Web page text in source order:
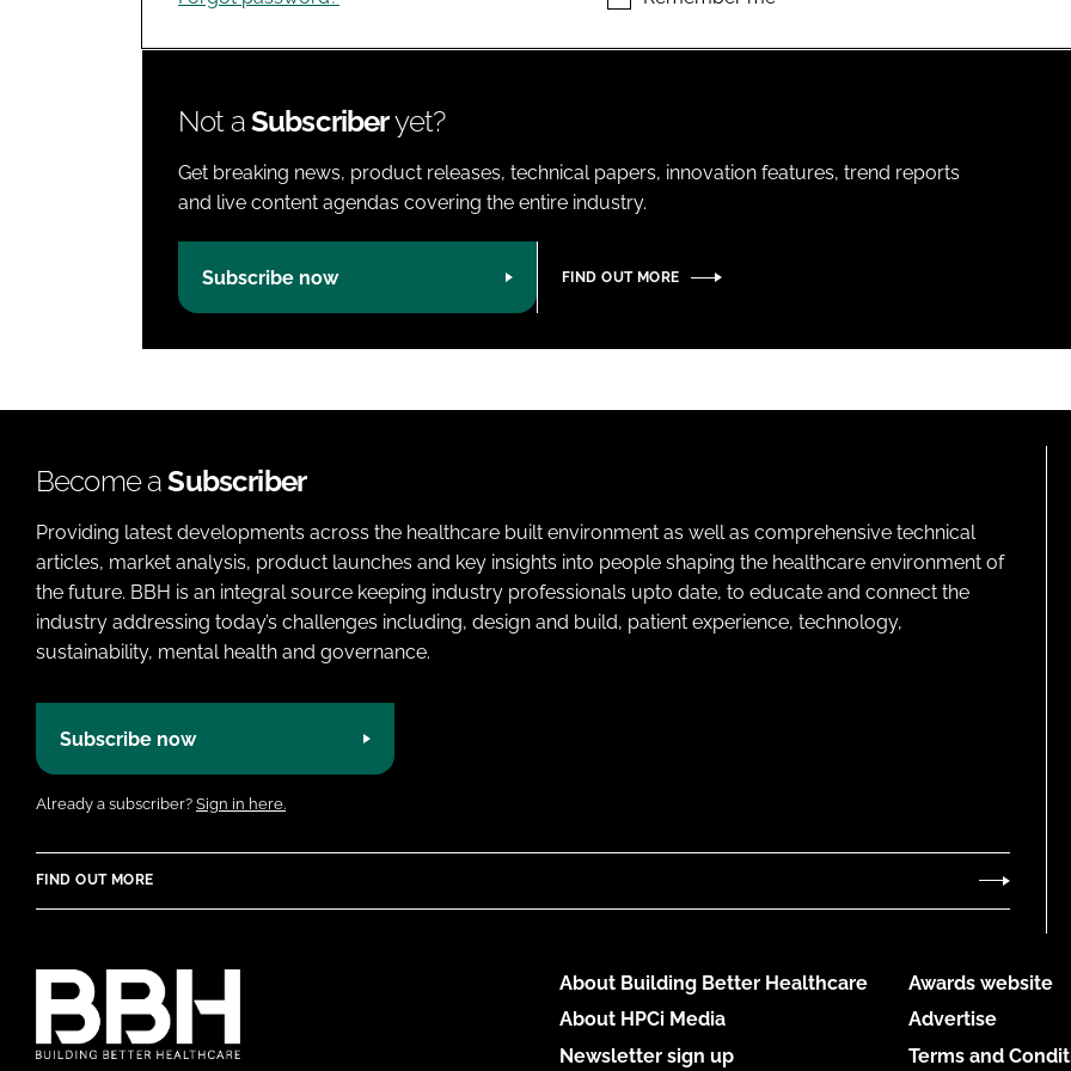
Not aSubscriberyet?
Get breaking news, product releases, technical papers, innovation features, trend reports
and live content agendas covering the entire industry.
Subscribe now FIND OUT MORE
Become aSubscriber
Providing latest developments across the healthcare built environment as well as comprehensive technical
articles, market analysis, product launches and key insights into people shaping the healthcare environment of
the future. BBH is an integral source keeping industry professionals upto date, to educate and connect the
industry addressing today’s challenges including, design and build, patient experience, technology,
sustainability, mental health and governance.
Subscribe now
Already a subscriber? Sign in here.
FIND OUT MORE
About Building Better Healthcare
About HPCi Media
Newsletter sign up
Awards website
Advertise
Terms and